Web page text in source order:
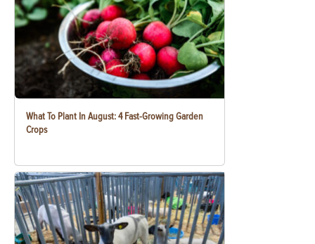
What To Plant In August: 4 Fast-Growing Garden
Crops